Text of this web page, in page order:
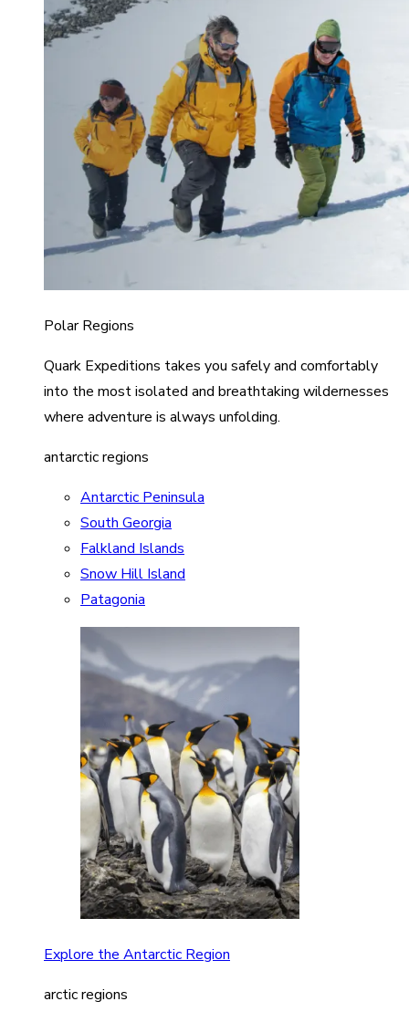
Polar Regions
Quark Expeditions takes you safely and comfortably
into the most isolated and breathtaking wildernesses
where adventure is always unfolding.
antarctic regions
Antarctic Peninsula
South Georgia
Falkland Islands
Snow Hill Island
Patagonia
Explore the Antarctic Region
arctic regions